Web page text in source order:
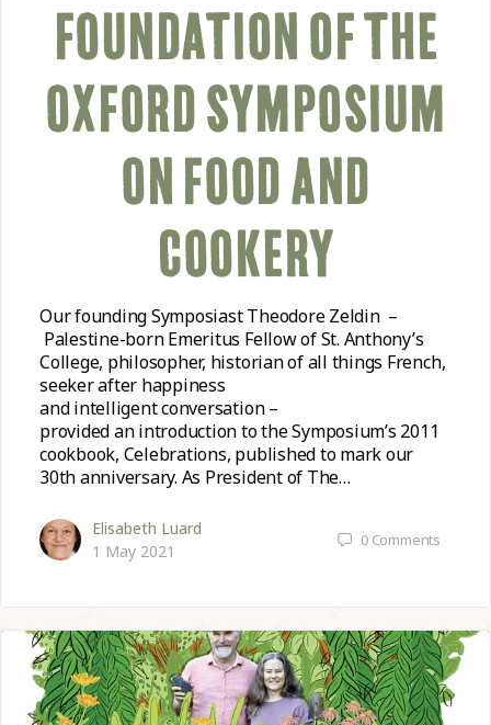
FOUNDATION OF THE
OXFORD SYMPOSIUM
ON FOOD AND
COOKERY
Our founding Symposiast Theodore Zeldin –
Palestine-born Emeritus Fellow of St. Anthony’s
College, philosopher, historian of all things French,
seeker after happiness
and intelligent conversation –
provided an introduction to the Symposium’s 2011
cookbook, Celebrations, published to mark our
30th anniversary. As President of The…
Elisabeth Luard
1 May 2021
0 Comments